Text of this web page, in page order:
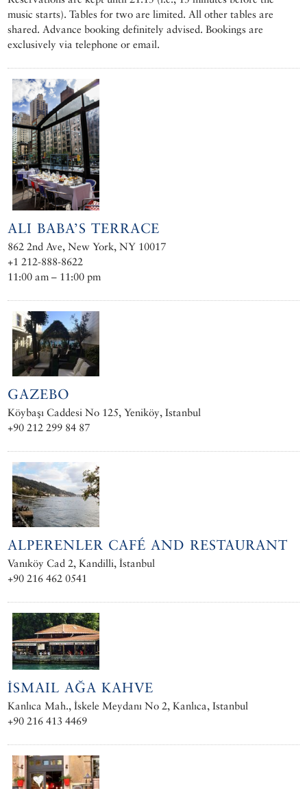
music starts). Tables for two are limited. All other tables are
shared. Advance booking definitely advised. Bookings are
exclusively via telephone or email.
ALI BABA’S TERRACE
862 2nd Ave, New York, NY 10017
+1 212-888-8622
11:00 am – 11:00 pm
GAZEBO
Köybaşı Caddesi No 125, Yeniköy, Istanbul
+90 212 299 84 87
ALPERENLER CAFÉ AND RESTAURANT
Vanıköy Cad 2, Kandilli, İstanbul
+90 216 462 0541
İSMAIL AĞA KAHVE
Kanlıca Mah., İskele Meydanı No 2, Kanlıca, Istanbul
+90 216 413 4469